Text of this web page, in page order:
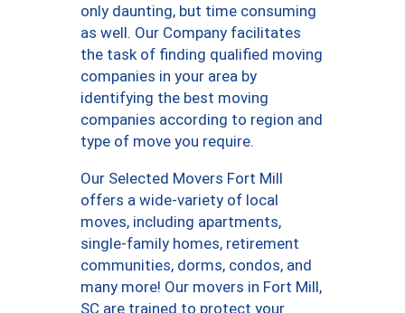
only daunting, but time consuming
as well. Our Company facilitates
the task of finding qualified moving
companies in your area by
identifying the best moving
companies according to region and
type of move you require.
Our Selected Movers Fort Mill
offers a wide-variety of local
moves, including apartments,
single-family homes, retirement
communities, dorms, condos, and
many more! Our movers in Fort Mill,
SC are trained to protect your